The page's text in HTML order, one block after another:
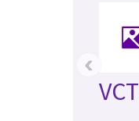
VCT
‹